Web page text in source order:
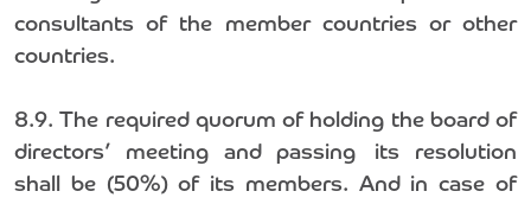
consultants of the member countries or other
countries.
8.9. The required quorum of holding the board of
directors’ meeting and passing its resolution
shall be (50%) of its members. And in case of